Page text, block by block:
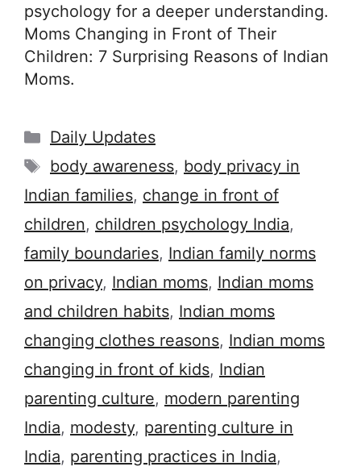
psychology for a deeper understanding.
Moms Changing in Front of Their
Children: 7 Surprising Reasons of Indian
Moms.
Categories
Daily Updates
Tags
body awareness, body privacy in
Indian families, change in front of
children, children psychology India,
family boundaries, Indian family norms
on privacy, Indian moms, Indian moms
and children habits, Indian moms
changing clothes reasons, Indian moms
changing in front of kids, Indian
parenting culture, modern parenting
India, modesty, parenting culture in
India, parenting practices in India,